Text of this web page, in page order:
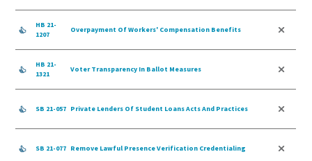
HB 21-
1207
Overpayment Of Workers' Compensation Benefits
HB 21-
1321
Voter Transparency In Ballot Measures
SB 21-057 Private Lenders Of Student Loans Acts And Practices
SB 21-077 Remove Lawful Presence Verification Credentialing